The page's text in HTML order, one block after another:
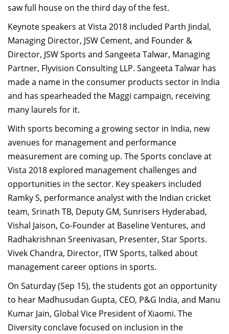
saw full house on the third day of the fest.
Keynote speakers at Vista 2018 included Parth Jindal,
Managing Director, JSW Cement, and Founder &
Director, JSW Sports and Sangeeta Talwar, Managing
Partner, Flyvision Consulting LLP. Sangeeta Talwar has
made a name in the consumer products sector in India
and has spearheaded the Maggi campaign, receiving
many laurels for it.
With sports becoming a growing sector in India, new
avenues for management and performance
measurement are coming up. The Sports conclave at
Vista 2018 explored management challenges and
opportunities in the sector. Key speakers included
Ramky S, performance analyst with the Indian cricket
team, Srinath TB, Deputy GM, Sunrisers Hyderabad,
Vishal Jaison, Co-Founder at Baseline Ventures, and
Radhakrishnan Sreenivasan, Presenter, Star Sports.
Vivek Chandra, Director, ITW Sports, talked about
management career options in sports.
On Saturday (Sep 15), the students got an opportunity
to hear Madhusudan Gupta, CEO, P&G India, and Manu
Kumar Jain, Global Vice President of Xiaomi. The
Diversity conclave focused on inclusion in the